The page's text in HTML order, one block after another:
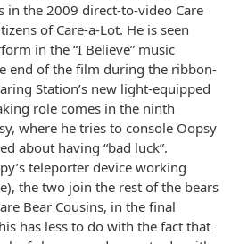
in the 2009 direct-to-video Care
of Care-a-Lot. He is seen
in the “I Believe” music
end of the film during the ribbon-
Station’s new light-equipped
role comes in the ninth
where he tries to console Oopsy
about having “bad luck”.
teleporter device working
the two join the rest of the bears
Bear Cousins, in the final
has less to do with the fact that